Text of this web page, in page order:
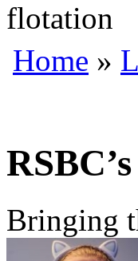
flotation
Home »
Bringing